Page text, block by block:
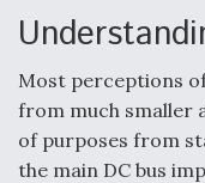
Most perceptions
from much smaller
of purposes from
the main DC bus